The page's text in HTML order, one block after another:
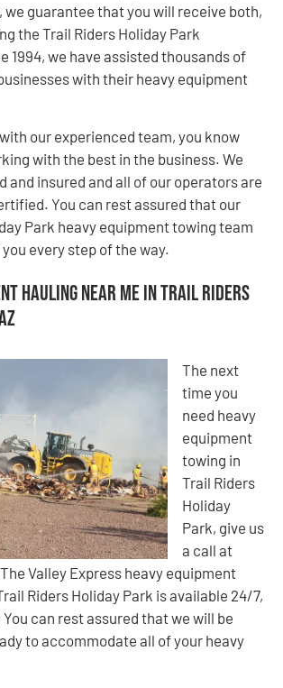
we guarantee that you will receive both,
the Trail Riders Holiday Park
1994, we have assisted thousands of
with their heavy equipment
our experienced team, you know
with the best in the business. We
and insured and all of our operators are
You can rest assured that our
Park heavy equipment towing team
every step of the way.
Hauling Near Me in Trail Riders
The next
time you
need heavy
equipment
towing in
Trail Riders
Holiday
Park, give us
a call at
Valley Express heavy equipment
Riders Holiday Park is available 24/7,
You can rest assured that we will be
to accommodate all of your heavy